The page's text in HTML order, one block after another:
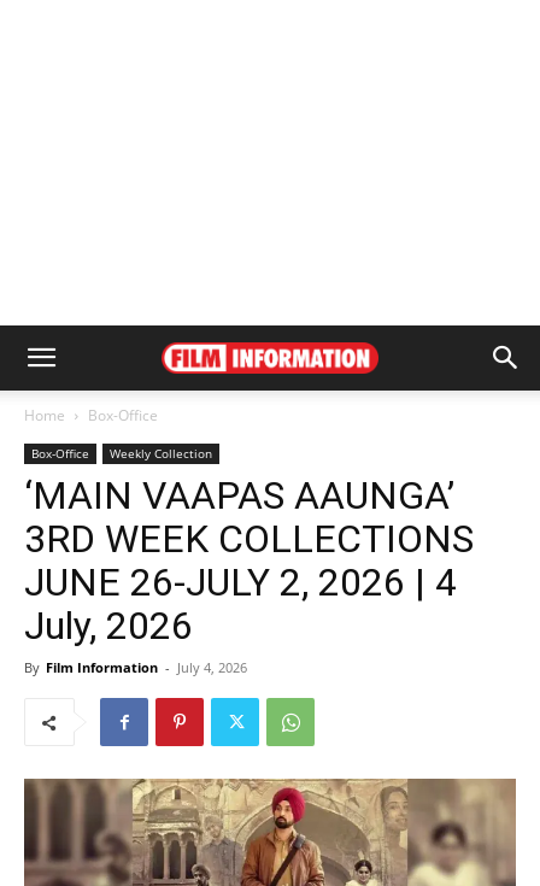
Home Box-Office
Box-Office Weekly Collection
‘MAIN VAAPAS AAUNGA’
3RD WEEK COLLECTIONS
JUNE 26-JULY 2, 2026 | 4
July, 2026
By Film Information - July 4, 2026